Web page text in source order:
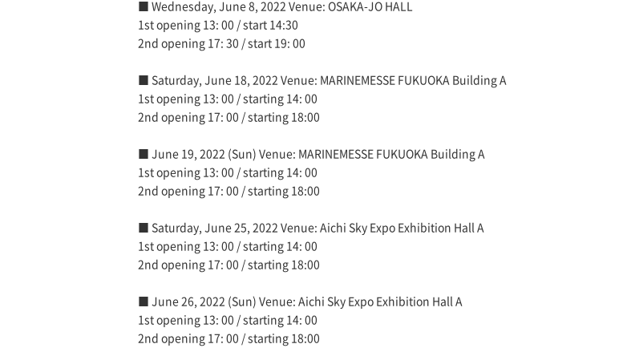
■ Wednesday, June 8, 2022 Venue: OSAKA-JO HALL
1st opening 13: 00 / start 14:30
2nd opening 17: 30 / start 19: 00
■ Saturday, June 18, 2022 Venue: MARINEMESSE FUKUOKA Building A
1st opening 13: 00 / starting 14: 00
2nd opening 17: 00 / starting 18:00
■ June 19, 2022 (Sun) Venue: MARINEMESSE FUKUOKA Building A
1st opening 13: 00 / starting 14: 00
2nd opening 17: 00 / starting 18:00
■ Saturday, June 25, 2022 Venue: Aichi Sky Expo Exhibition Hall A
1st opening 13: 00 / starting 14: 00
2nd opening 17: 00 / starting 18:00
■ June 26, 2022 (Sun) Venue: Aichi Sky Expo Exhibition Hall A
1st opening 13: 00 / starting 14: 00
2nd opening 17: 00 / starting 18:00